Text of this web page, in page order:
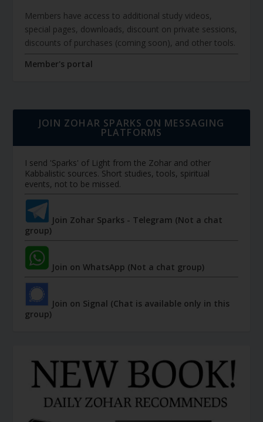
Members have access to additional study videos,
special pages, downloads, discount on private sessions,
discounts of purchases (coming soon), and other tools.
Member's portal
JOIN ZOHAR SPARKS ON MESSAGING
PLATFORMS
I send 'Sparks' of Light from the Zohar and other
Kabbalistic sources. Short studies, tools, spiritual
events, not to be missed.
Join Zohar Sparks - Telegram (Not a chat
group)
Join on WhatsApp (Not a chat group)
Join on Signal (Chat is available only in this
group)